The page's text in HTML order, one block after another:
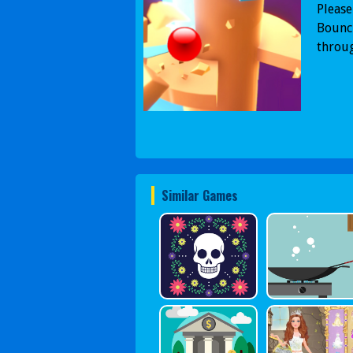
Similar Games